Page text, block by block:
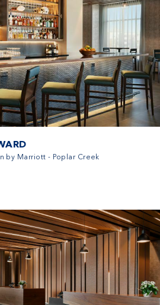
by Marriott - Poplar Creek